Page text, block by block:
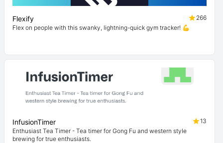
Flexify
266
Flex on people with this swanky, lightning-quick gym tracker! 💪
InfusionTimer
13
Enthusiast Tea Timer - Tea timer for Gong Fu and western style
brewing for true enthusiasts.